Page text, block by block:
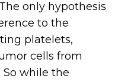
only hypothesis
to the
platelets,
cells from
while the